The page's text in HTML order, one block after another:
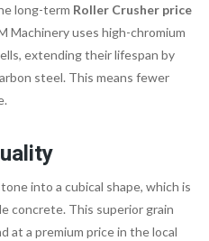
long-term Roller Crusher price
Machinery uses high-chromium
extending their lifespan by
steel. This means fewer
into a cubical shape, which is
concrete. This superior grain
at a premium price in the local